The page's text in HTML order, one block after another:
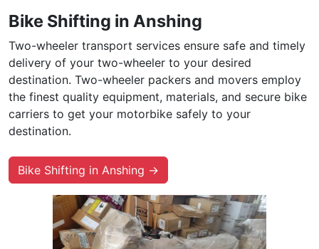
Bike Shifting in Anshing
Two-wheeler transport services ensure safe and timely
delivery of your two-wheeler to your desired
destination. Two-wheeler packers and movers employ
the finest quality equipment, materials, and secure bike
carriers to get your motorbike safely to your
destination.
Bike Shifting in Anshing →